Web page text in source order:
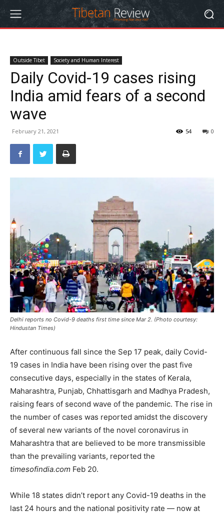
Outside Tibet Society and Human Interest
Daily Covid-19 cases rising
India amid fears of a second
wave
February 21, 2021 0
54
Delhi reports no Covid-9 deaths first time since Mar 2. (Photo courtesy:
Hindustan Times)
After continuous fall since the Sep 17 peak, daily Covid-
19 cases in India have been rising over the past five
consecutive days, especially in the states of Kerala,
Maharashtra, Punjab, Chhattisgarh and Madhya Pradesh,
raising fears of second wave of the pandemic. The rise in
the number of cases was reported amidst the discovery
of several new variants of the novel coronavirus in
Maharashtra that are believed to be more transmissible
than the prevailing variants, reported the
timesofindia.com Feb 20.
While 18 states didn’t report any Covid-19 deaths in the
last 24 hours and the national positivity rate — now at